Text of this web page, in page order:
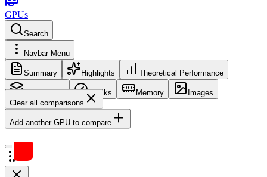
GPUs
Search
Navbar Menu
Summary Highlights Theoretical Performance
Core Config Clocks Memory
Images
Clear all comparisons
Add another GPU to compare